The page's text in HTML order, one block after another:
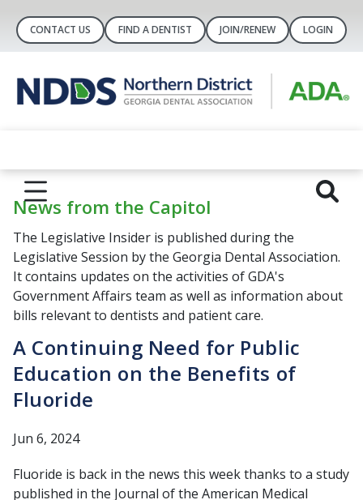
CONTACT US FIND A DENTIST JOIN/RENEW LOGIN
News from the Capitol
The Legislative Insider is published during the
Legislative Session by the Georgia Dental Association.
It contains updates on the activities of GDA's
Government Affairs team as well as information about
bills relevant to dentists and patient care.
A Continuing Need for Public
Education on the Benefits of
Fluoride
Jun 6, 2024
Fluoride is back in the news this week thanks to a study
published in the Journal of the American Medical